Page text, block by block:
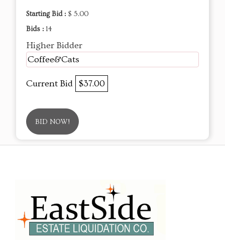
Starting Bid : $ 5.00
Bids : 14
Higher Bidder
Coffee&Cats
Current Bid $37.00
BID NOW!